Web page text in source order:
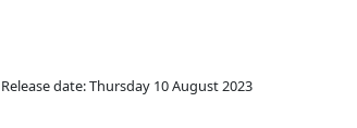
Release date: Thursday 10 August 2023